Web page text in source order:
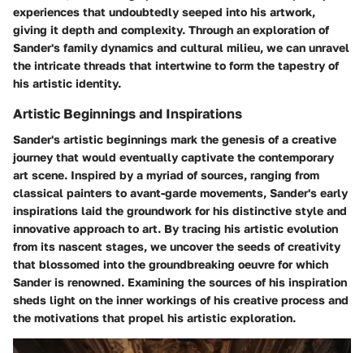
experiences that undoubtedly seeped into his artwork,
giving it depth and complexity. Through an exploration of
Sander's family dynamics and cultural milieu, we can unravel
the intricate threads that intertwine to form the tapestry of
his artistic identity.
Artistic Beginnings and Inspirations
Sander's artistic beginnings mark the genesis of a creative
journey that would eventually captivate the contemporary
art scene. Inspired by a myriad of sources, ranging from
classical painters to avant-garde movements, Sander's early
inspirations laid the groundwork for his distinctive style and
innovative approach to art. By tracing his artistic evolution
from its nascent stages, we uncover the seeds of creativity
that blossomed into the groundbreaking oeuvre for which
Sander is renowned. Examining the sources of his inspiration
sheds light on the inner workings of his creative process and
the motivations that propel his artistic exploration.